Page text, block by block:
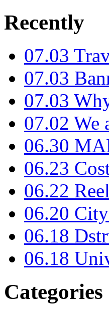
Recently
07.03
07.03
07.03
07.02 We
06.30
06.23
06.22
06.20
06.18
06.18
Categories